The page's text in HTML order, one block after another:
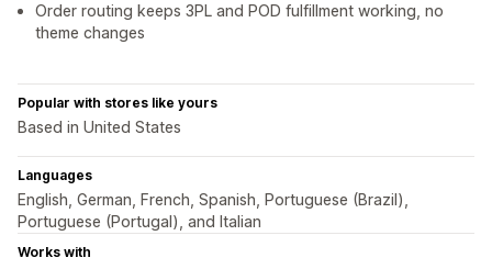
Order routing keeps 3PL and POD fulfillment working, no
theme changes
Popular with stores like yours
Based in United States
Languages
English, German, French, Spanish, Portuguese (Brazil),
Portuguese (Portugal), and Italian
Works with